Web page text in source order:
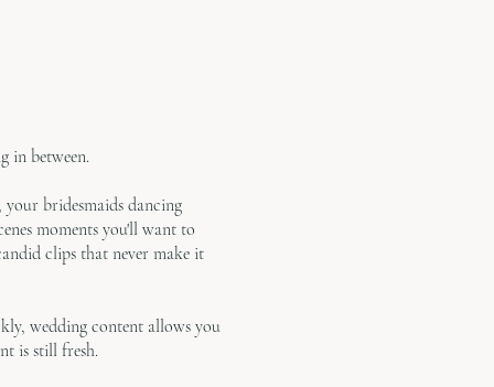
in between.
your bridesmaids dancing
moments you'll want to
clips that never make it
wedding content allows you
is still fresh.